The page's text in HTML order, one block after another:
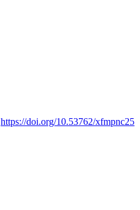
https://doi.org/10.53762/xfmpnc25